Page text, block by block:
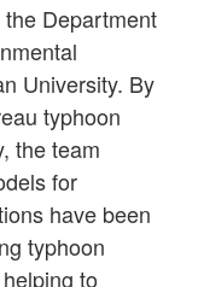
Department
University. By
typhoon
the team
for
have been
typhoon
to